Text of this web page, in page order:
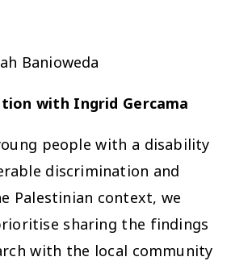
Banioweda
with Ingrid Gercama
people with a disability
discrimination and
Palestinian context, we
sharing the findings
with the local community